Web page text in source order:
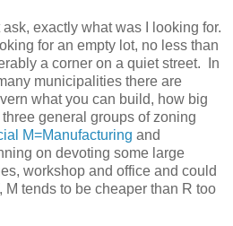
exactly what was I looking for.
for an empty lot, no less than
a corner on a quiet street. In
municipalities there are
what you can build, how big
general groups of zoning
M=Manufacturing and
on devoting some large
workshop and office and could
tends to be cheaper than R too